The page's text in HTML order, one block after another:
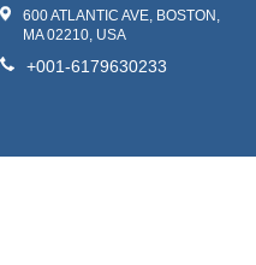
600 ATLANTIC AVE, BOSTON,
MA 02210, USA
+001-6179630233